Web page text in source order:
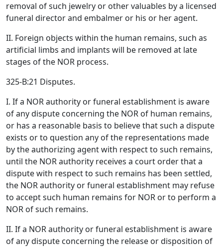
removal of such jewelry or other valuables by a licensed
funeral director and embalmer or his or her agent.
II. Foreign objects within the human remains, such as
artificial limbs and implants will be removed at late
stages of the NOR process.
325-B:21 Disputes.
I. If a NOR authority or funeral establishment is aware
of any dispute concerning the NOR of human remains,
or has a reasonable basis to believe that such a dispute
exists or to question any of the representations made
by the authorizing agent with respect to such remains,
until the NOR authority receives a court order that a
dispute with respect to such remains has been settled,
the NOR authority or funeral establishment may refuse
to accept such human remains for NOR or to perform a
NOR of such remains.
II. If a NOR authority or funeral establishment is aware
of any dispute concerning the release or disposition of